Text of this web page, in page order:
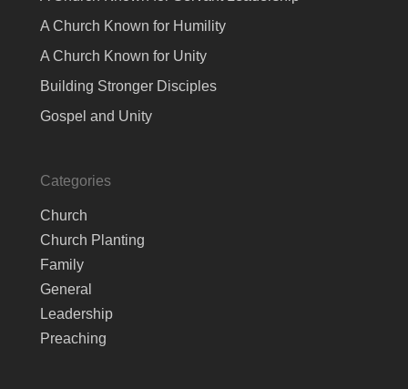
A Church Known for Humility
A Church Known for Unity
Building Stronger Disciples
Gospel and Unity
Categories
Church
Church Planting
Family
General
Leadership
Preaching